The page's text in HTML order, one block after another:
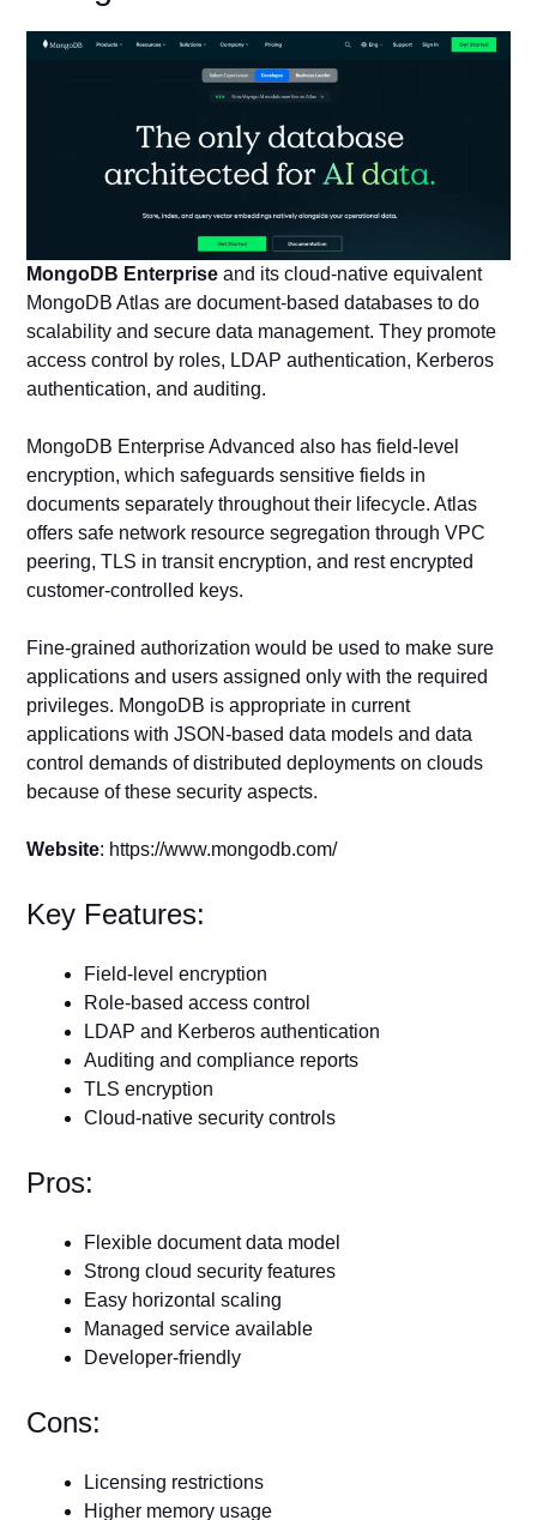
MongoDB Enterprise and its cloud-native equivalent
MongoDB Atlas are document-based databases to do
scalability and secure data management. They promote
access control by roles, LDAP authentication, Kerberos
authentication, and auditing.
MongoDB Enterprise Advanced also has field-level
encryption, which safeguards sensitive fields in
documents separately throughout their lifecycle. Atlas
offers safe network resource segregation through VPC
peering, TLS in transit encryption, and rest encrypted
customer-controlled keys.
Fine-grained authorization would be used to make sure
applications and users assigned only with the required
privileges. MongoDB is appropriate in current
applications with JSON-based data models and data
control demands of distributed deployments on clouds
because of these security aspects.
Website: https://www.mongodb.com/
Key Features:
Field-level encryption
Role-based access control
LDAP and Kerberos authentication
Auditing and compliance reports
TLS encryption
Cloud-native security controls
Pros:
Flexible document data model
Strong cloud security features
Easy horizontal scaling
Managed service available
Developer-friendly
Cons:
Licensing restrictions
Higher memory usage